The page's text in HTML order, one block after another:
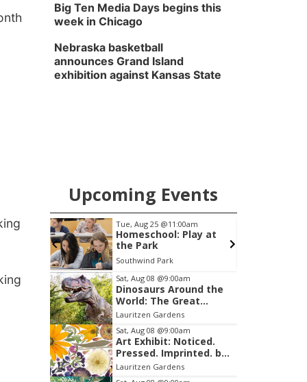
Big Ten Media Days begins this
week in Chicago
Nebraska basketball
announces Grand Island
exhibition against Kansas State
Upcoming Events
Tue, Aug 25 @11:00am
Homeschool: Play at
the Park
Southwind Park
Item
3
of
3
Sat, Aug 08 @9:00am
Dinosaurs Around the
World: The Great
Outdoors
Lauritzen Gardens
Sat, Aug 08 @9:00am
Art Exhibit: Noticed.
Pressed. Imprinted. by
Holly Lukasiewicz
Lauritzen Gardens